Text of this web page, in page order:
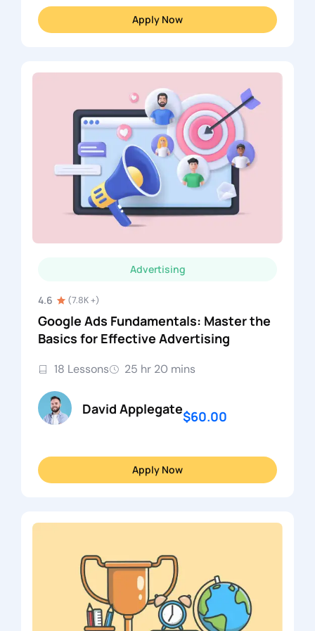
Apply Now
Advertising
4.6 (7.8K +)
Google Ads Fundamentals: Master the
Basics for Effective Advertising
18 Lessons 25 hr 20 mins
David Applegate$60.00
Apply Now